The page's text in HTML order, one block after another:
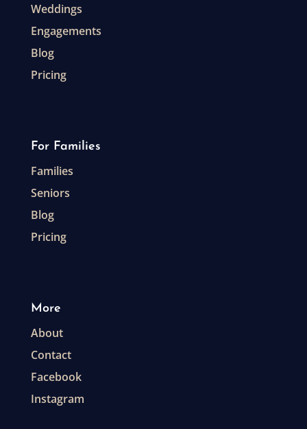
Weddings
Engagements
Blog
Pricing
For Families
Families
Seniors
Blog
Pricing
More
About
Contact
Facebook
Instagram